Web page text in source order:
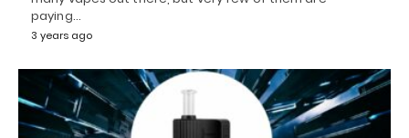
paying…
3 years ago